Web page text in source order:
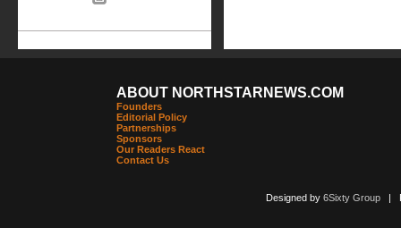
ABOUT NORTHSTARNEWS.COM
Founders
Editorial Policy
Partnerships
Sponsors
Our Readers React
Contact Us
Designed by 6Sixty Group|